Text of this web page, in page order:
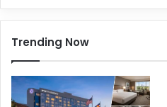
Trending Now